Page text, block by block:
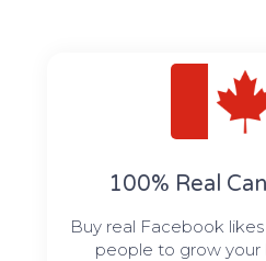
100% Real
Buy real Facebook
people to grow your